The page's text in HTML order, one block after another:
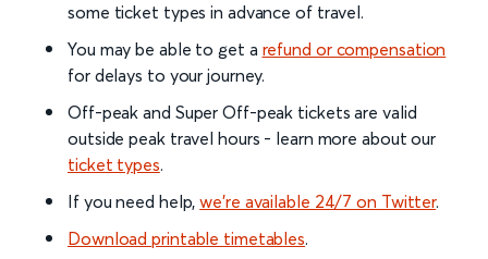
some ticket types in advance of travel.
You may be able to get a refund or compensation
for delays to your journey.
Off-peak and Super Off-peak tickets are valid
outside peak travel hours - learn more about our
ticket types.
If you need help,we’re available 24/7 on Twitter.
Download printable timetables.